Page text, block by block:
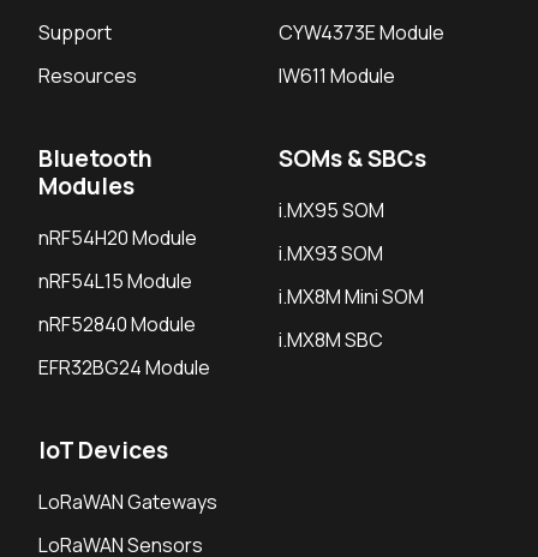
Support
Resources
CYW4373E Module
IW611 Module
Bluetooth
Modules
nRF54H20 Module
nRF54L15 Module
nRF52840 Module
EFR32BG24 Module
SOMs & SBCs
i.MX95 SOM
i.MX93 SOM
i.MX8M Mini SOM
i.MX8M SBC
IoT Devices
LoRaWAN Gateways
LoRaWAN Sensors